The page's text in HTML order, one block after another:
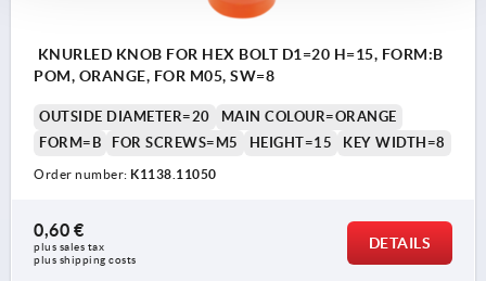
KNURLED KNOB FOR HEX BOLT D1=20 H=15, FORM:B
POM, ORANGE, FOR M05, SW=8
OUTSIDE DIAMETER=20
MAIN COLOUR=ORANGE
FORM=B
FOR SCREWS=M5 HEIGHT=15 KEY WIDTH=8
Order number: K1138.11050
0,60 €
plus sales tax
plus shipping costs
DETAILS